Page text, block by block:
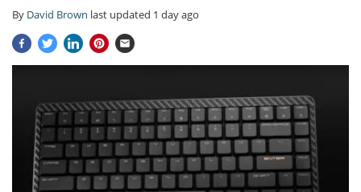
By David Brown last updated 1 day ago